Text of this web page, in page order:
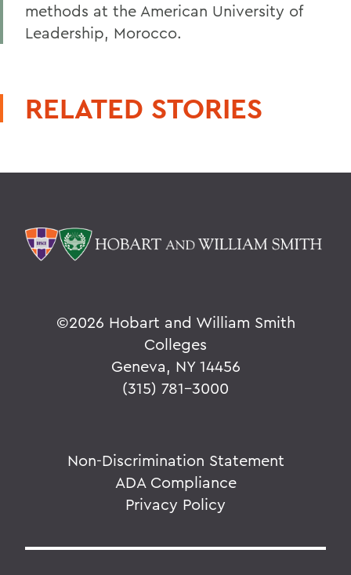
methods at the American University of
Leadership, Morocco.
RELATED STORIES
©2026 Hobart and William Smith
Colleges
Geneva, NY 14456
(315) 781-3000
Non-Discrimination Statement
ADA Compliance
Privacy Policy